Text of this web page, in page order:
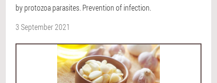
by protozoa parasites. Prevention of infection.
3 September 2021